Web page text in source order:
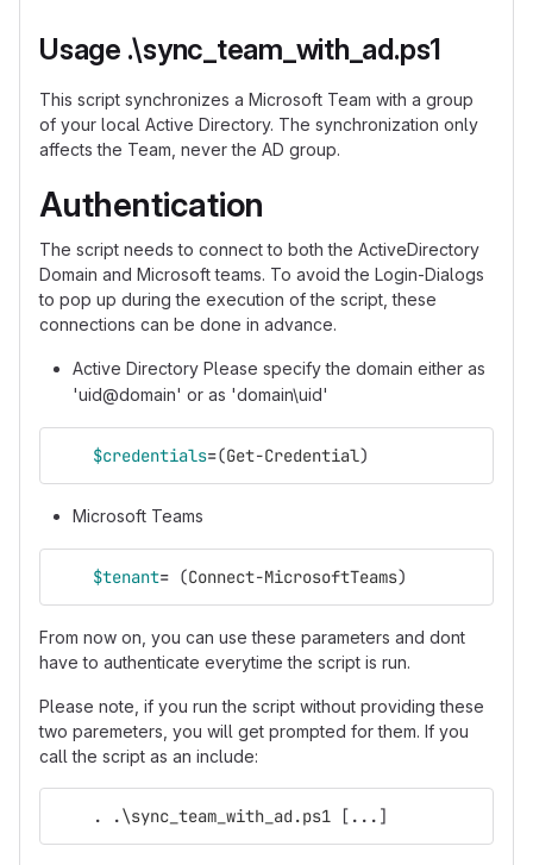
Usage .\sync_team_with_ad.ps1
This script synchronizes a Microsoft Team with a group
of your local Active Directory. The synchronization only
affects the Team, never the AD group.
Authentication
The script needs to connect to both the ActiveDirectory
Domain and Microsoft teams. To avoid the Login-Dialogs
to pop up during the execution of the script, these
connections can be done in advance.
Active Directory Please specify the domain either as
'uid@domain' or as 'domain\uid'
$credentials=(Get-Credential)
Microsoft Teams
$tenant= (Connect-MicrosoftTeams)
From now on, you can use these parameters and dont
have to authenticate everytime the script is run.
Please note, if you run the script without providing these
two paremeters, you will get prompted for them. If you
call the script as an include:
. .\sync_team_with_ad.ps1 [ ... ]